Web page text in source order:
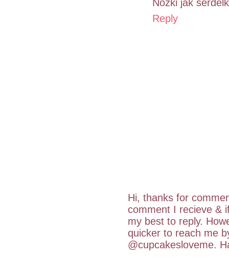
Nóżki jak
Reply
Hi, thanks for
comment I recieve &
my best to reply.
quicker to reach me
@cupcakesloveme.